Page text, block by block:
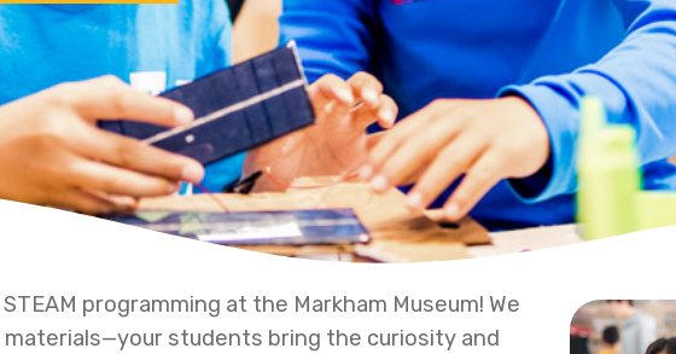
programming at the Markham Museum! We
students bring the curiosity and